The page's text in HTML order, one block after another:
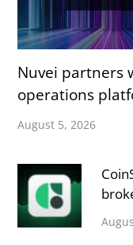
Nuvei partners
operations
August 5, 2026